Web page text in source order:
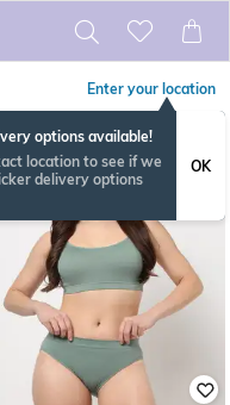
Enter your location
options available!
location to see if we
delivery options
OK